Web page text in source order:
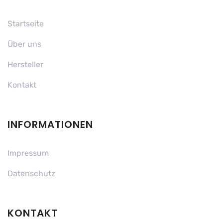
Startseite
Über uns
Hersteller
Kontakt
INFORMATIONEN
Impressum
Datenschutz
KONTAKT